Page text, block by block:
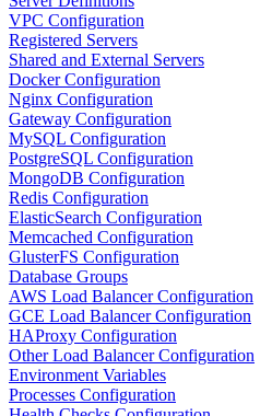
VPC Configuration
Registered Servers
Shared and External Servers
Docker Configuration
Nginx Configuration
Gateway Configuration
MySQL Configuration
PostgreSQL Configuration
MongoDB Configuration
Redis Configuration
ElasticSearch Configuration
Memcached Configuration
GlusterFS Configuration
Database Groups
AWS Load Balancer Configuration
GCE Load Balancer Configuration
HAProxy Configuration
Other Load Balancer Configuration
Environment Variables
Processes Configuration